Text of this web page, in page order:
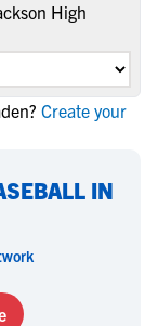
High
Create your
IN